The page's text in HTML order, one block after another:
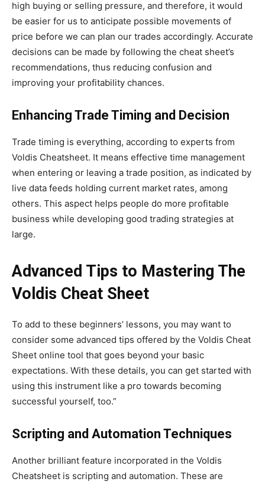
high buying or selling pressure, and therefore, it would
be easier for us to anticipate possible movements of
price before we can plan our trades accordingly. Accurate
decisions can be made by following the cheat sheet’s
recommendations, thus reducing confusion and
improving your profitability chances.
Enhancing Trade Timing and Decision
Trade timing is everything, according to experts from
Voldis Cheatsheet. It means effective time management
when entering or leaving a trade position, as indicated by
live data feeds holding current market rates, among
others. This aspect helps people do more profitable
business while developing good trading strategies at
large.
Advanced Tips to Mastering The
Voldis Cheat Sheet
To add to these beginners’ lessons, you may want to
consider some advanced tips offered by the Voldis Cheat
Sheet online tool that goes beyond your basic
expectations. With these details, you can get started with
using this instrument like a pro towards becoming
successful yourself, too.”
Scripting and Automation Techniques
Another brilliant feature incorporated in the Voldis
Cheatsheet is scripting and automation. These are